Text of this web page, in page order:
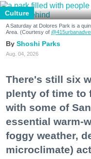
Culture
A Saturday at Dolores Park is a
Area. (Courtesy of
Shoshi Parks
Aug. 04, 2026
There's still six
plenty of time to
with some of
essential warm-
foggy weather,
microclimate)